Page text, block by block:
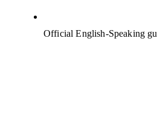
Official English-Speaking